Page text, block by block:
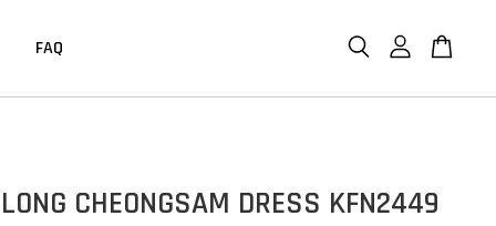
FAQ
CHEONGSAM DRESS KFN2449